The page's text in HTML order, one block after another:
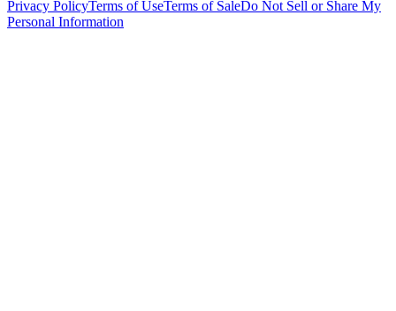
Privacy PolicyTerms of UseTerms of SaleDo Not Sell or Share My
Personal Information